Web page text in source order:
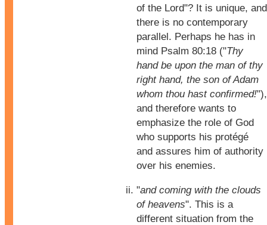
of the Lord"? It is unique, and
there is no contemporary
parallel. Perhaps he has in
mind Psalm 80:18 ("Thy
hand be upon the man of thy
right hand, the son of Adam
whom thou hast confirmed!"),
and therefore wants to
emphasize the role of God
who supports his protégé
and assures him of authority
over his enemies.
"and coming with the clouds
of heavens". This is a
different situation from the